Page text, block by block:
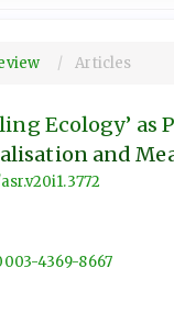
Articles
Ecology’
and
4369-8667